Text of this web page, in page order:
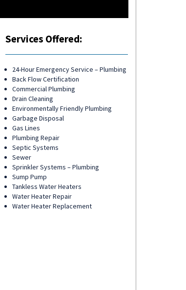
Services Offered:
24-Hour Emergency Service – Plumbing
Back Flow Certification
Commercial Plumbing
Drain Cleaning
Environmentally Friendly Plumbing
Garbage Disposal
Gas Lines
Plumbing Repair
Septic Systems
Sewer
Sprinkler Systems – Plumbing
Sump Pump
Tankless Water Heaters
Water Heater Repair
Water Heater Replacement